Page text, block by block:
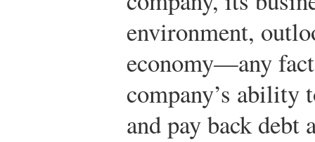
environment,
economy—any
company’s ability
and pay back debt